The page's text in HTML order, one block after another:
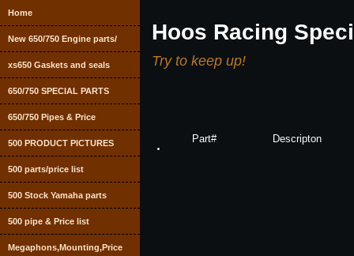
Home
New 650/750 Engine parts/
xs650 Gaskets and seals
650/750 SPECIAL PARTS
650/750 Pipes & Price
500 PRODUCT PICTURES
500 parts/price list
500 Stock Yamaha parts
500 pipe & Price list
Megaphons,Mounting,Price
Hoos Racing
Try to keep up!
Part# Descripton